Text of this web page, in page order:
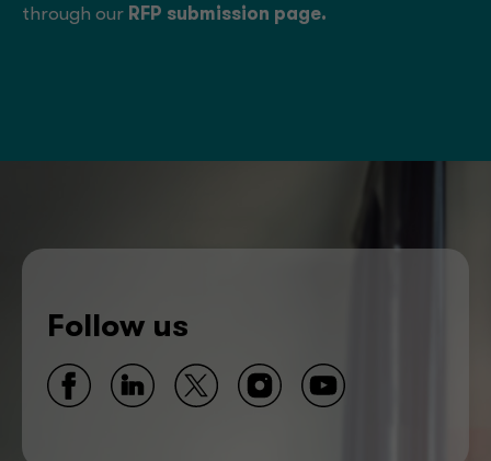
through our RFP submission page.
Follow us